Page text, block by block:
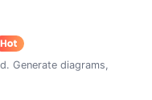
Generate diagrams,